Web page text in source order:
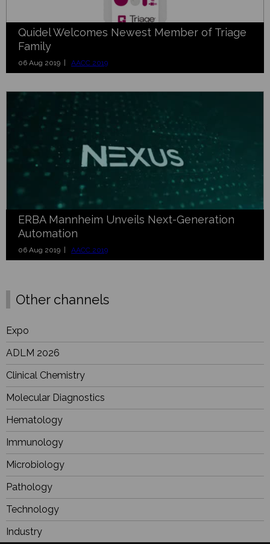
Quidel Welcomes Newest Member of Triage
Family
06 Aug 2019 | AACC 2019
ERBA Mannheim Unveils Next-Generation
Automation
06 Aug 2019 | AACC 2019
Other channels
Expo
ADLM 2026
Clinical Chemistry
Molecular Diagnostics
Hematology
Immunology
Microbiology
Pathology
Technology
Industry